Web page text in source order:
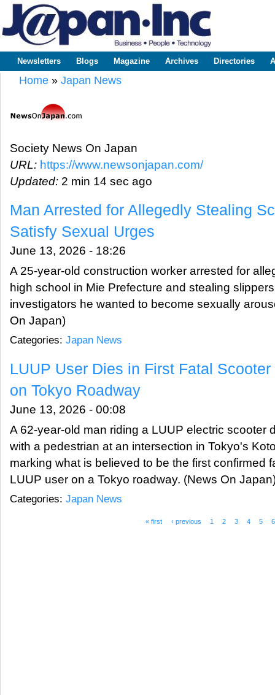
www.japaninc.com
Japan --
Business
Technology
Main menu
Newsletters Blogs Magazine Archives Directories
You are here
Home » Japan News
Society News On Japan
URL: https://www.newsonjapan.com/
Updated: 2 min 14 sec ago
Man Arrested for Allegedly Stealing
Satisfy Sexual Urges
June 13, 2026 - 18:26
A 25-year-old construction worker arrested for
high school in Mie Prefecture and stealing
investigators he wanted to become sexually
On Japan)
Categories: Japan News
LUUP User Dies in First Fatal
on Tokyo Roadway
June 13, 2026 - 00:08
A 62-year-old man riding a LUUP electric scooter
with a pedestrian at an intersection in Tokyo's
marking what is believed to be the first confirmed
LUUP user on a Tokyo roadway. (News On
Categories: Japan News
« first ‹ previous 1 2 3 4 5 6